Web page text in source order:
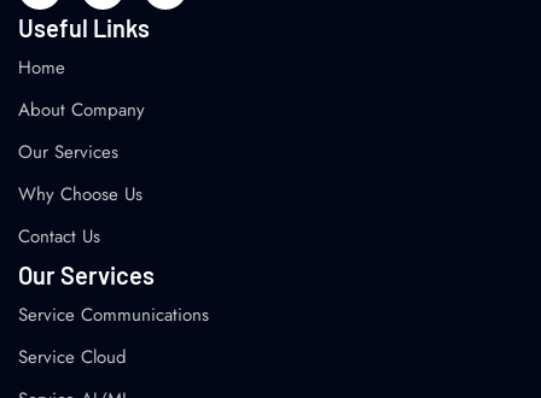
Useful Links
Home
About Company
Our Services
Why Choose Us
Contact Us
Our Services
Service Communications
Service Cloud